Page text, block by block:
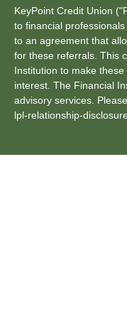
KeyPoint Credit Union
to financial
to an agreement that
for these referrals. This
Institution to make
interest. The Financial
advisory services.
lpl-relationship-